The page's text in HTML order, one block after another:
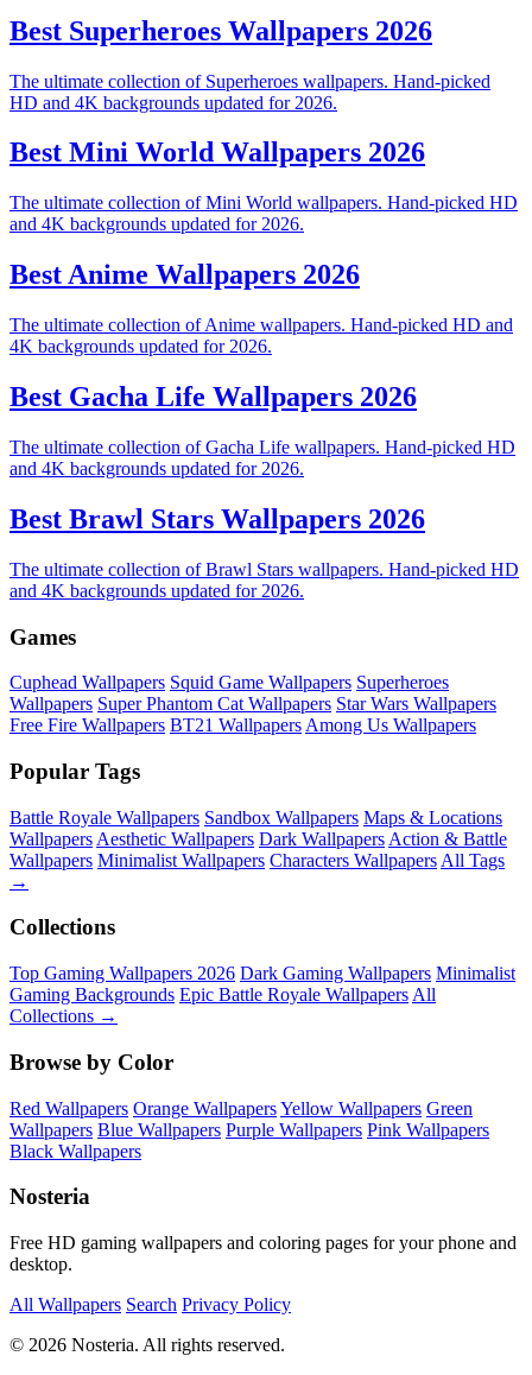
Best Superheroes Wallpapers 2026
The ultimate collection of Superheroes wallpapers. Hand-picked
HD and 4K backgrounds updated for 2026.
Best Mini World Wallpapers 2026
The ultimate collection of Mini World wallpapers. Hand-picked HD
and 4K backgrounds updated for 2026.
Best Anime Wallpapers 2026
The ultimate collection of Anime wallpapers. Hand-picked HD and
4K backgrounds updated for 2026.
Best Gacha Life Wallpapers 2026
The ultimate collection of Gacha Life wallpapers. Hand-picked HD
and 4K backgrounds updated for 2026.
Best Brawl Stars Wallpapers 2026
The ultimate collection of Brawl Stars wallpapers. Hand-picked HD
and 4K backgrounds updated for 2026.
Games
Cuphead Wallpapers Squid Game Wallpapers Superheroes
Wallpapers Super Phantom Cat Wallpapers Star Wars Wallpapers
Free Fire Wallpapers BT21 Wallpapers Among Us Wallpapers
Popular Tags
Battle Royale Wallpapers Sandbox Wallpapers Maps & Locations
Wallpapers Aesthetic Wallpapers Dark Wallpapers Action & Battle
Wallpapers Minimalist Wallpapers Characters Wallpapers All Tags
→
Collections
Top Gaming Wallpapers 2026 Dark Gaming Wallpapers Minimalist
Gaming Backgrounds Epic Battle Royale Wallpapers All
Collections →
Browse by Color
Red Wallpapers Orange WallpapersYellow Wallpapers Green
Wallpapers Blue Wallpapers Purple Wallpapers Pink Wallpapers
Black Wallpapers
Nosteria
Free HD gaming wallpapers and coloring pages for your phone and
desktop.
All Wallpapers Search Privacy Policy
© 2026 Nosteria. All rights reserved.